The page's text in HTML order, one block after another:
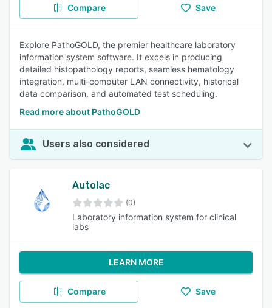
Compare Save
Explore PathoGOLD, the premier healthcare laboratory
information system software. It excels in producing
detailed histopathology reports, seamless hematology
integration, multi-computer LAN connectivity, historical
data comparison, and automated test scheduling.
Read more about PathoGOLD
Users also considered
Autolac
(0)
Laboratory information system for clinical
labs
LEARN MORE
Compare Save